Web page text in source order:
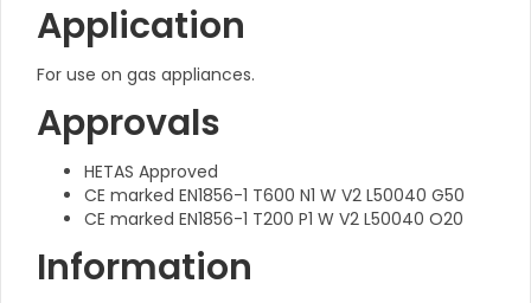
Application
For use on gas appliances.
Approvals
HETAS Approved
CE marked EN1856-1 T600 N1 W V2 L50040 G50
CE marked EN1856-1 T200 P1 W V2 L50040 O20
Information